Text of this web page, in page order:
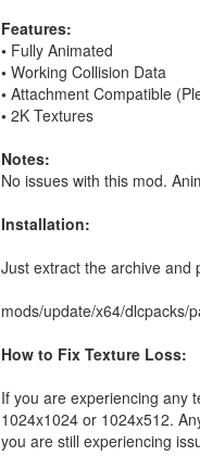
Features:
•Fully Animated
•Working Collision Data
•Attachment Compatible
•2K Textures
Notes:
No issues with this mod.
Installation:
Just extract the archive and
mods/update/x64/dlcpacks/
How to Fix Texture Loss:
If you are experiencing any
1024x1024 or 1024x512.
you are still experiencing